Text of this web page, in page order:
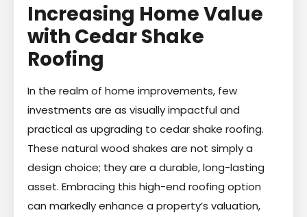
Increasing Home Value
with Cedar Shake
Roofing
In the realm of home improvements, few
investments are as visually impactful and
practical as upgrading to cedar shake roofing.
These natural wood shakes are not simply a
design choice; they are a durable, long-lasting
asset. Embracing this high-end roofing option
can markedly enhance a property’s valuation,